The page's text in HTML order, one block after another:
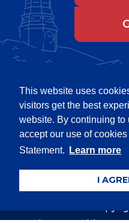
This website uses
visitors get the best
website. By continuing to
accept our use of
Statement.
Learn more
I
Department of
Privacy
EEO
Title IX/